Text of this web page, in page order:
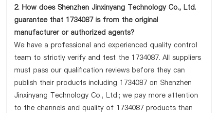
2. How does Shenzhen Jinxinyang Technology Co., Ltd.
guarantee that 1734087 is from the original
manufacturer or authorized agents?
We have a professional and experienced quality control
team to strictly verify and test the 1734087. All suppliers
must pass our qualification reviews before they can
publish their products including 1734087 on Shenzhen
Jinxinyang Technology Co., Ltd.; we pay more attention
to the channels and quality of 1734087 products than